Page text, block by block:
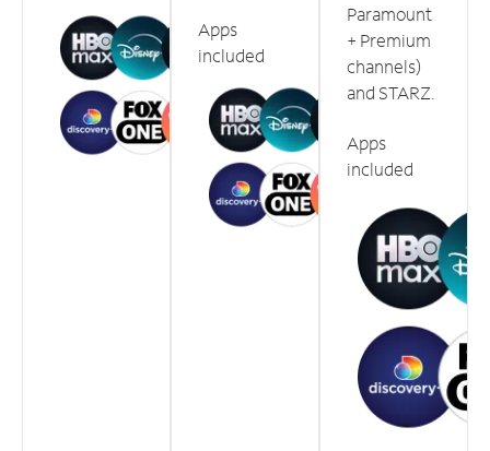
Apps
included
Paramount
+ Premium
channels)
and STARZ.
Apps
included